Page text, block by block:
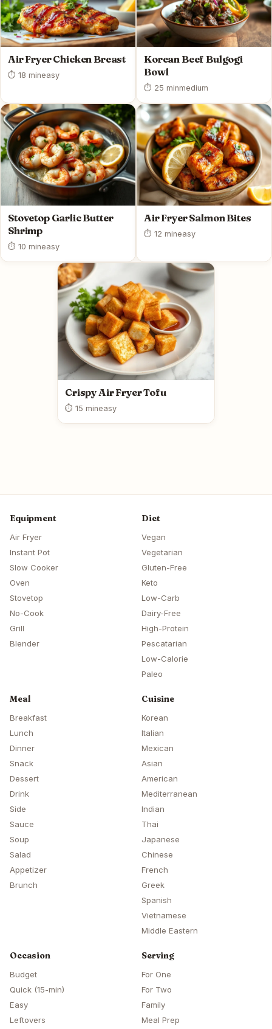
Air Fryer Chicken Breast
⏱ 18 mineasy
Korean Beef Bulgogi
Bowl
⏱ 25 minmedium
Stovetop Garlic Butter
Shrimp
⏱ 10 mineasy
Air Fryer Salmon Bites
⏱ 12 mineasy
Crispy Air Fryer Tofu
⏱ 15 mineasy
Equipment
Air Fryer
Instant Pot
Slow Cooker
Oven
Stovetop
No-Cook
Grill
Blender
Diet
Vegan
Vegetarian
Gluten-Free
Keto
Low-Carb
Dairy-Free
High-Protein
Pescatarian
Low-Calorie
Paleo
Meal
Breakfast
Lunch
Dinner
Snack
Dessert
Drink
Side
Sauce
Soup
Salad
Appetizer
Brunch
Cuisine
Korean
Italian
Mexican
Asian
American
Mediterranean
Indian
Thai
Japanese
Chinese
French
Greek
Spanish
Vietnamese
Middle Eastern
Occasion
Budget
Quick (15-min)
Easy
Leftovers
Serving
For One
For Two
Family
Meal Prep